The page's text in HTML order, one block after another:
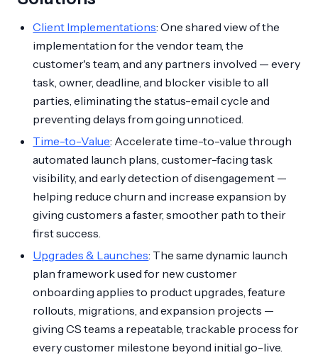
Client Implementations: One shared view of the
implementation for the vendor team, the
customer's team, and any partners involved — every
task, owner, deadline, and blocker visible to all
parties, eliminating the status-email cycle and
preventing delays from going unnoticed.
Time-to-Value: Accelerate time-to-value through
automated launch plans, customer-facing task
visibility, and early detection of disengagement —
helping reduce churn and increase expansion by
giving customers a faster, smoother path to their
first success.
Upgrades & Launches: The same dynamic launch
plan framework used for new customer
onboarding applies to product upgrades, feature
rollouts, migrations, and expansion projects —
giving CS teams a repeatable, trackable process for
every customer milestone beyond initial go-live.